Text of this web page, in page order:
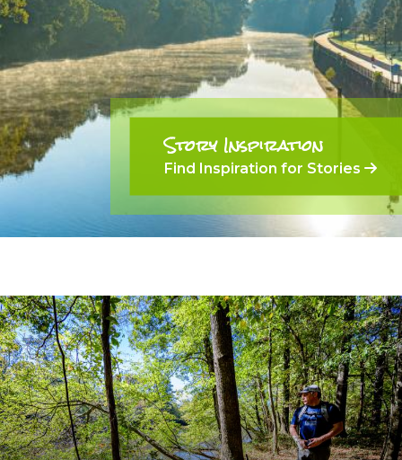
Story Inspiration
Find Inspiration for Stories